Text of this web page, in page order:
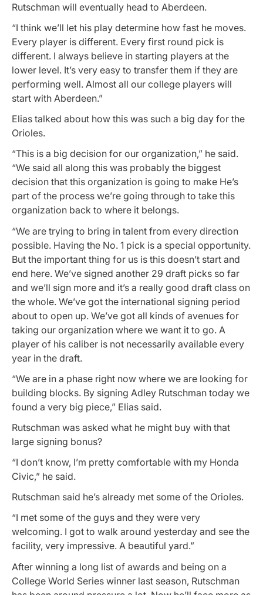
Rutschman will eventually head to Aberdeen.
“I think we’ll let his play determine how fast he moves.
Every player is different. Every first round pick is
different. I always believe in starting players at the
lower level. It’s very easy to transfer them if they are
performing well. Almost all our college players will
start with Aberdeen.”
Elias talked about how this was such a big day for the
Orioles.
“This is a big decision for our organization,” he said.
“We said all along this was probably the biggest
decision that this organization is going to make He’s
part of the process we’re going through to take this
organization back to where it belongs.
“We are trying to bring in talent from every direction
possible. Having the No. 1 pick is a special opportunity.
But the important thing for us is this doesn’t start and
end here. We’ve signed another 29 draft picks so far
and we’ll sign more and it’s a really good draft class on
the whole. We’ve got the international signing period
about to open up. We’ve got all kinds of avenues for
taking our organization where we want it to go. A
player of his caliber is not necessarily available every
year in the draft.
“We are in a phase right now where we are looking for
building blocks. By signing Adley Rutschman today we
found a very big piece,” Elias said.
Rutschman was asked what he might buy with that
large signing bonus?
“I don’t know, I’m pretty comfortable with my Honda
Civic,” he said.
Rutschman said he’s already met some of the Orioles.
“I met some of the guys and they were very
welcoming. I got to walk around yesterday and see the
facility, very impressive. A beautiful yard.”
After winning a long list of awards and being on a
College World Series winner last season, Rutschman